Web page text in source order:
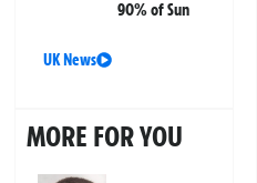
90% of Sun
UK News
MORE FOR YOU